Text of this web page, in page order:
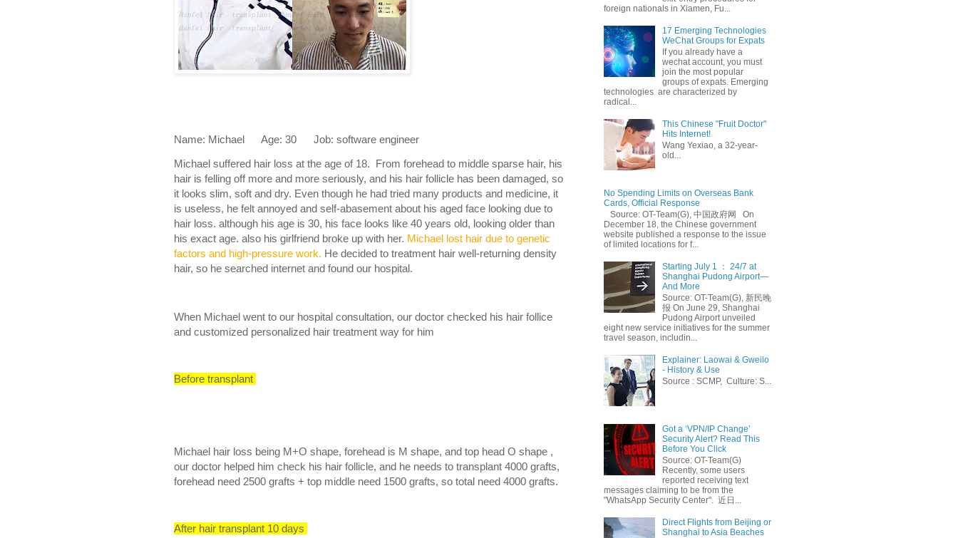
Name: Michael Age: 30 Job: software engineer
Michael suffered hair loss at the age of 18. From forehead to middle sparse hair, his
hair is felling off more and more seriously, and his hair follicle has been damaged, so
it looks slim, soft and dry. Even though he had tried many products and medicine, it
is useless, he felt annoyed and self-abasement about his aged face looking due to
hair loss. although his age is 30, his face looks like 40 years old, looking older than
his exact age. also his girlfriend broke up with her. Michael lost hair due to genetic
factors and high-pressure work. He decided to treatment hair well-returning density
hair, so he searched internet and found our hospital.
When Michael went to our hospital consultation, our doctor checked his hair follice
and customized personalized hair treatment way for him
Before transplant
Michael hair loss being M+O shape, forehead is M shape, and top head O shape ,
our doctor helped him check his hair follicle, and he needs to transplant 4000 grafts,
forehead need 2500 grafts + top middle need 1500 grafts, so total need 4000 grafts.
After hair transplant 10 days
foreign nationals in Xiamen, Fu...
17 Emerging Technologies
WeChat Groups for Expats
If you already have a
wechat account, you must
join the most popular
groups of expats. Emerging
technologies are characterized by
radical...
This Chinese "Fruit Doctor"
Hits Internet!
Wang Yexiao, a 32-year-
old...
No Spending Limits on Overseas Bank
Cards, Official Response
Source: OT-Team(G), 中国政府网 On
December 18, the Chinese government
website published a response to the issue
of limited locations for f...
Starting July 1 ： 24/7 at
Shanghai Pudong Airport—
And More
Source: OT-Team(G), 新民晚
报 On June 29, Shanghai
Pudong Airport unveiled
eight new service initiatives for the summer
travel season, includin...
Explainer: Laowai & Gweilo
- History & Use
Source : SCMP, Culture: S...
Got a ‘VPN/IP Change’
Security Alert? Read This
Before You Click
Source: OT-Team(G)
Recently, some users
reported receiving text
messages claiming to be from the
"WhatsApp Security Center". 近日...
Direct Flights from Beijing or
Shanghai to Asia Beaches